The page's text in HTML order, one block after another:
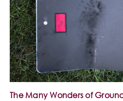
The Many Wonders of